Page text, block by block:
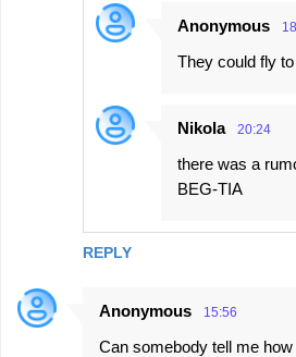
REPLY
Anonymous
They could fly
Nikola 20:24
there was a
BEG-TIA
Anonymous 15:56
Can somebody tell me